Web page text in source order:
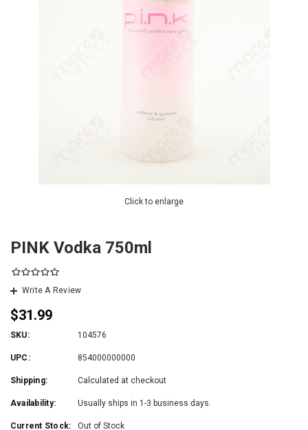
Click to enlarge
PINK Vodka 750ml
Write A Review
$31.99
SKU: 104576
UPC: 854000000000
Shipping: Calculated at checkout
Availability: Usually ships in 1-3 business days.
Current Stock: Out of Stock